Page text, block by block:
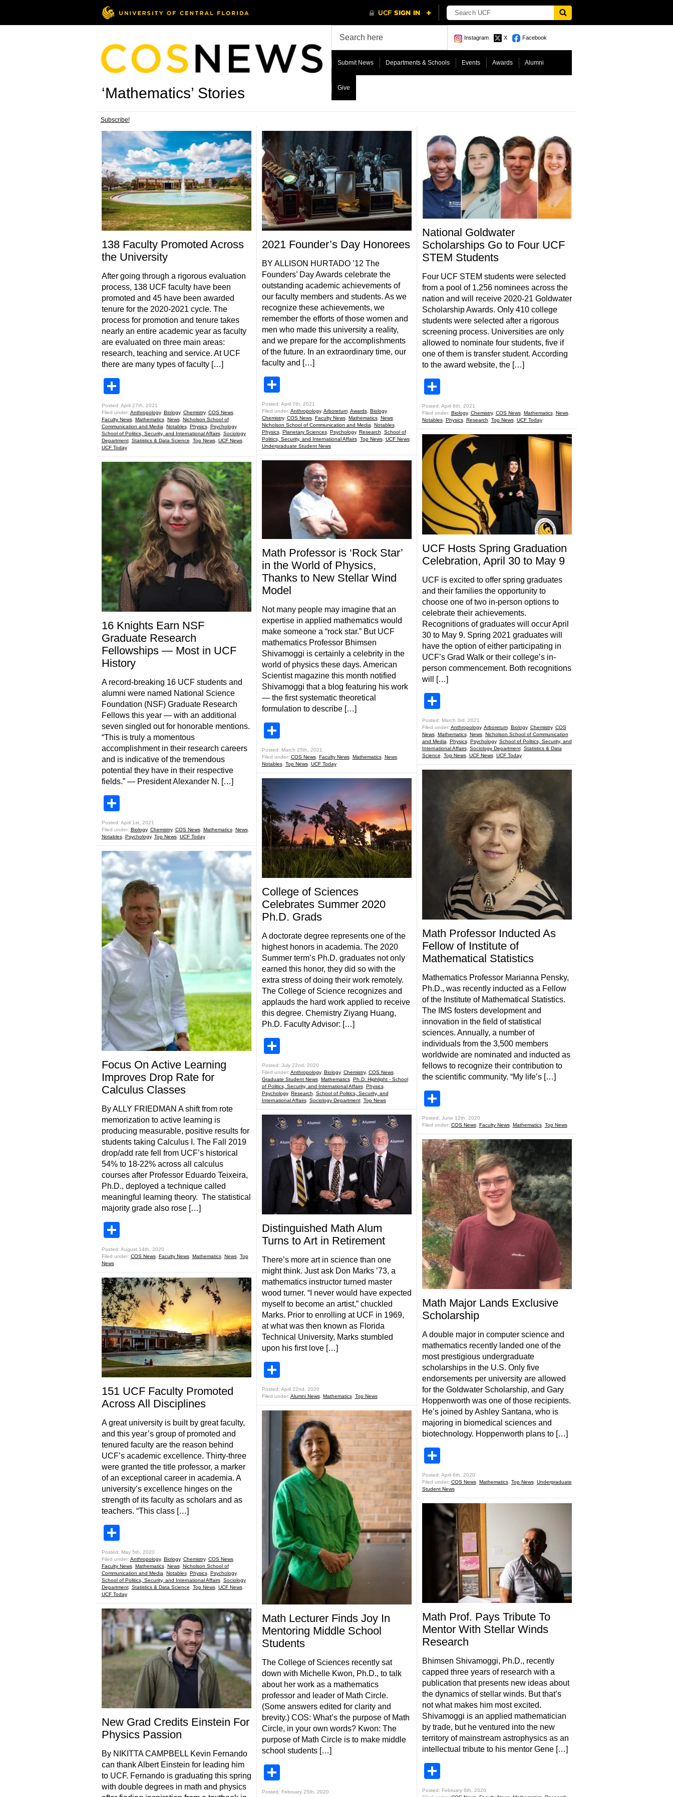
Instagram X Facebook
Submit News Departments & Schools Events Awards Alumni
Give
‘Mathematics’ Stories
Subscribe!
138 Faculty Promoted Across
the University
After going through a rigorous evaluation
process, 138 UCF faculty have been
promoted and 45 have been awarded
tenure for the 2020-2021 cycle. The
process for promotion and tenure takes
nearly an entire academic year as faculty
are evaluated on three main areas:
research, teaching and service. At UCF
there are many types of faculty […]
Posted: April 27th, 2021
Filed under: Anthropology, Biology, Chemistry, COS News,
Faculty News, Mathematics, News, Nicholson School of
Communication and Media, Notables, Physics, Psychology,
School of Politics, Security, and International Affairs, Sociology
Department, Statistics & Data Science, Top News, UCF News,
UCF Today
16 Knights Earn NSF
Graduate Research
Fellowships — Most in UCF
History
A record-breaking 16 UCF students and
alumni were named National Science
Foundation (NSF) Graduate Research
Fellows this year — with an additional
seven singled out for honorable mentions.
“This is truly a momentous
accomplishment in their research careers
and is indicative of the tremendous
potential they have in their respective
fields.” — President Alexander N. […]
Posted: April 1st, 2021
Filed under: Biology, Chemistry, COS News, Mathematics, News,
Notables, Psychology, Top News, UCF Today
Focus On Active Learning
Improves Drop Rate for
Calculus Classes
By ALLY FRIEDMAN A shift from rote
memorization to active learning is
producing measurable, positive results for
students taking Calculus I. The Fall 2019
drop/add rate fell from UCF’s historical
54% to 18-22% across all calculus
courses after Professor Eduardo Teixeira,
Ph.D., deployed a technique called
meaningful learning theory. The statistical
majority grade also rose […]
Posted: August 14th, 2020
Filed under: COS News, Faculty News, Mathematics, News, Top
News
151 UCF Faculty Promoted
Across All Disciplines
A great university is built by great faculty,
and this year’s group of promoted and
tenured faculty are the reason behind
UCF’s academic excellence. Thirty-three
were granted the title professor, a marker
of an exceptional career in academia. A
university’s excellence hinges on the
strength of its faculty as scholars and as
teachers. “This class […]
Posted: May 5th, 2020
Filed under: Anthropology, Biology, Chemistry, COS News,
Faculty News, Mathematics, News, Nicholson School of
Communication and Media, Notables, Physics, Psychology,
School of Politics, Security, and International Affairs, Sociology
Department, Statistics & Data Science, Top News, UCF News,
UCF Today
New Grad Credits Einstein For
Physics Passion
By NIKITTA CAMPBELL Kevin Fernando
can thank Albert Einstein for leading him
to UCF. Fernando is graduating this spring
with double degrees in math and physics
2021 Founder’s Day Honorees
BY ALLISON HURTADO ’12 The
Founders’ Day Awards celebrate the
outstanding academic achievements of
our faculty members and students. As we
recognize these achievements, we
remember the efforts of those women and
men who made this university a reality,
and we prepare for the accomplishments
of the future. In an extraordinary time, our
faculty and […]
Posted: April 7th, 2021
Filed under: Anthropology, Arboretum, Awards, Biology,
Chemistry, COS News, Faculty News, Mathematics, News,
Nicholson School of Communication and Media
Notables,
Physics, Planetary Sciences, Psychology, Research
School of
Politics, Security, and International Affairs, Top News, UCF News,
Undergraduate Student News
Math Professor is ‘Rock Star’
in the World of Physics,
Thanks to New Stellar Wind
Model
Not many people may imagine that an
expertise in applied mathematics would
make someone a “rock star.” But UCF
mathematics Professor Bhimsen
Shivamoggi is certainly a celebrity in the
world of physics these days. American
Scientist magazine this month notified
Shivamoggi that a blog featuring his work
— the first systematic theoretical
formulation to describe […]
Posted: March 25th, 2021
Filed under: COS News, Faculty News, Mathematics, News,
Notables, Top News, UCF Today
College of Sciences
Celebrates Summer 2020
Ph.D. Grads
A doctorate degree represents one of the
highest honors in academia. The 2020
Summer term’s Ph.D. graduates not only
earned this honor, they did so with the
extra stress of doing their work remotely.
The College of Science recognizes and
applauds the hard work applied to receive
this degree. Chemistry Ziyang Huang,
Ph.D. Faculty Advisor: […]
Posted: July 22nd, 2020
Filed under: Anthropology, Biology, Chemistry, COS News,
Graduate Student News, Mathematics, Ph.D. Highlight - School
of Politics, Security, and International Affairs, Physics,
Psychology, Research, School of Politics, Security, and
International Affairs, Sociology Department, Top News
Distinguished Math Alum
Turns to Art in Retirement
There’s more art in science than one
might think. Just ask Don Marks ’73, a
mathematics instructor turned master
wood turner. “I never would have expected
myself to become an artist,” chuckled
Marks. Prior to enrolling at UCF in 1969,
at what was then known as Florida
Technical University, Marks stumbled
upon his first love […]
Posted: April 22nd, 2020
Filed under: Alumni News, Mathematics, Top News
Math Lecturer Finds Joy In
Mentoring Middle School
Students
The College of Sciences recently sat
down with Michelle Kwon, Ph.D., to talk
about her work as a mathematics
professor and leader of Math Circle.
(Some answers edited for clarity and
brevity.) COS: What’s the purpose of Math
Circle, in your own words? Kwon: The
purpose of Math Circle is to make middle
school students […]
Posted: February 25th, 2020
National Goldwater
Scholarships Go to Four UCF
STEM Students
Four UCF STEM students were selected
from a pool of 1,256 nominees across the
nation and will receive 2020-21 Goldwater
Scholarship Awards. Only 410 college
students were selected after a rigorous
screening process. Universities are only
allowed to nominate four students, five if
one of them is transfer student. According
to the award website, the […]
Posted: April 6th, 2021
Filed under: Biology, Chemistry, COS News, Mathematics, News,
Notables, Physics, Research, Top News, UCF Today
UCF Hosts Spring Graduation
Celebration, April 30 to May 9
UCF is excited to offer spring graduates
and their families the opportunity to
choose one of two in-person options to
celebrate their achievements.
Recognitions of graduates will occur April
30 to May 9. Spring 2021 graduates will
have the option of either participating in
UCF’s Grad Walk or their college’s in-
person commencement. Both recognitions
will […]
Posted: March 3rd, 2021
Filed under: Anthropology, Arboretum, Biology, Chemistry, COS
News, Mathematics, News, Nicholson School of Communication
and Media
Physics, Psychology, School of Politics, Security, and
International Affairs, Sociology Department, Statistics & Data
Science
Top News, UCF News, UCF Today
Math Professor Inducted As
Fellow of Institute of
Mathematical Statistics
Mathematics Professor Marianna Pensky,
Ph.D., was recently inducted as a Fellow
of the Institute of Mathematical Statistics.
The IMS fosters development and
innovation in the field of statistical
sciences. Annually, a number of
individuals from the 3,500 members
worldwide are nominated and inducted as
fellows to recognize their contribution to
the scientific community. “My life’s […]
Posted: June 12th, 2020
Filed under: COS News, Faculty News, Mathematics, Top News
Math Major Lands Exclusive
Scholarship
A double major in computer science and
mathematics recently landed one of the
most prestigious undergraduate
scholarships in the U.S. Only five
endorsements per university are allowed
for the Goldwater Scholarship, and Gary
Hoppenworth was one of those recipients.
He’s joined by Ashley Santana, who is
majoring in biomedical sciences and
biotechnology. Hoppenworth plans to […]
Posted: April 6th, 2020
Filed under: COS News, Mathematics, Top News, Undergraduate
Student News
Math Prof. Pays Tribute To
Mentor With Stellar Winds
Research
Bhimsen Shivamoggi, Ph.D., recently
capped three years of research with a
publication that presents new ideas about
the dynamics of stellar winds. But that’s
not what makes him most excited.
Shivamoggi is an applied mathematician
by trade, but he ventured into the new
territory of mainstream astrophysics as an
intellectual tribute to his mentor Gene […]
Posted: February 6th, 2020